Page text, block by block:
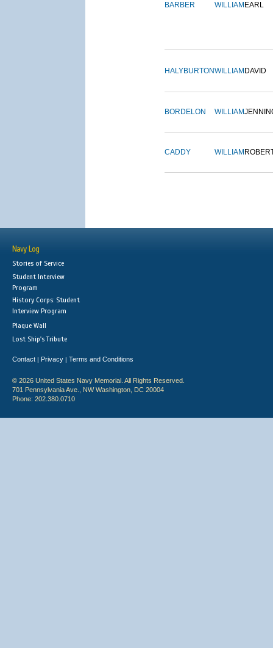
BARBER WILLIAM EARL
HALYBURTONWILLIAM DAVID
BORDELON WILLIAM
CADDY WILLIAM
Navy Log
Stories of Service
Student Interview
Program
History Corps: Student
Interview Program
Plaque Wall
Lost Ship's Tribute
Contact | Privacy | Terms and Conditions
© 2026 United States Navy Memorial. All Rights Reserved.
701 Pennsylvania Ave., NW Washington, DC 20004
Phone: 202.380.0710